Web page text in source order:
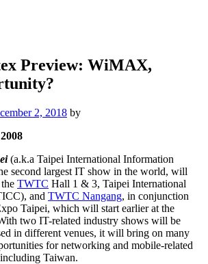
Preview: WiMAX,
2, 2018 by
(a.k.a Taipei International Information
second largest IT show in the world, will
TWTC Hall 1 & 3, Taipei International
and TWTC Nangang, in conjunction
Taipei, which will start earlier at the
two IT-related industry shows will be
in different venues, it will bring on many
for networking and mobile-related
Taiwan.